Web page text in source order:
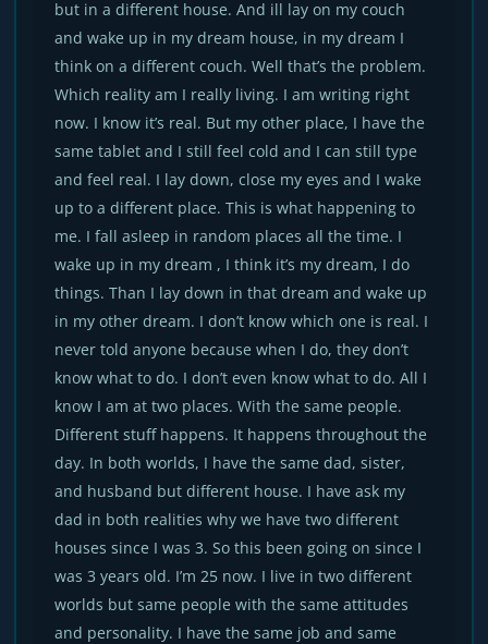
but in a different house. And ill lay on my couch
and wake up in my dream house, in my dream I
think on a different couch. Well that’s the problem.
Which reality am I really living. I am writing right
now. I know it’s real. But my other place, I have the
same tablet and I still feel cold and I can still type
and feel real. I lay down, close my eyes and I wake
up to a different place. This is what happening to
me. I fall asleep in random places all the time. I
wake up in my dream , I think it’s my dream, I do
things. Than I lay down in that dream and wake up
in my other dream. I don’t know which one is real. I
never told anyone because when I do, they don’t
know what to do. I don’t even know what to do. All I
know I am at two places. With the same people.
Different stuff happens. It happens throughout the
day. In both worlds, I have the same dad, sister,
and husband but different house. I have ask my
dad in both realities why we have two different
houses since I was 3. So this been going on since I
was 3 years old. I’m 25 now. I live in two different
worlds but same people with the same attitudes
and personality. I have the same job and same